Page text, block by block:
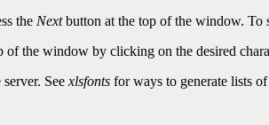
the Nextbutton at the top of the window. To
of the window by clicking on the desired
Seexlsfonts for ways to generate lists